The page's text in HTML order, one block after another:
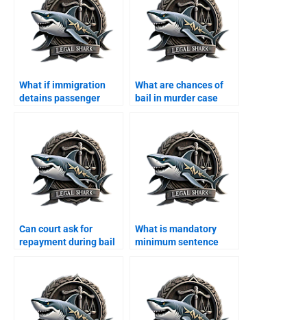
What if immigration
detains passenger
What are chances of
bail in murder case
Can court ask for
repayment during bail
What is mandatory
minimum sentence